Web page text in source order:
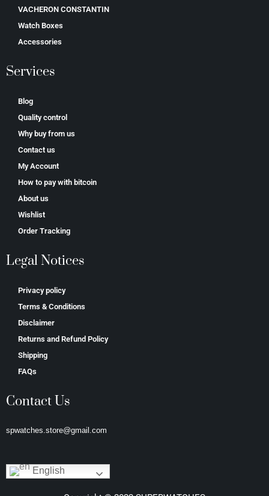
VACHERON CONSTANTIN
Watch Boxes
Accessories
Services
Blog
Quality control
Why buy from us
Contact us
My Account
How to pay with bitcoin
About us
Wishlist
Order Tracking
Legal Notices
Privacy policy
Terms & Conditions
Disclaimer
Returns and Refund Policy
Shipping
FAQs
Contact Us
spwatches.store@gmail.com
English